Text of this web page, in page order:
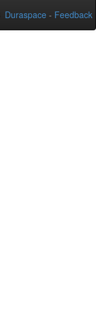
Duraspace - Feedback